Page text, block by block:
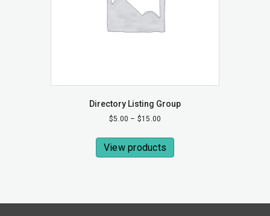
Directory Listing Group
$5.00 – $15.00
$5.00
through
$15.00
View products